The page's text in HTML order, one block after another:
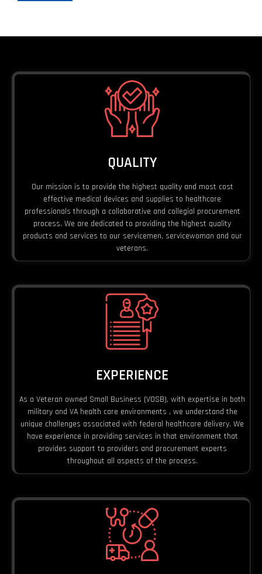
QUALITY
Our mission is to provide the highest quality and most cost
effective medical devices and supplies to healthcare
professionals through a collaborative and collegial procurement
process. We are dedicated to providing the highest quality
products and services to our servicemen, servicewoman and our
veterans.
EXPERIENCE
As a Veteran owned Small Business (VOSB), with expertise in both
military and VA health care environments , we understand the
unique challenges associated with federal healthcare delivery. We
have experience in providing services in that environment that
provides support to providers and procurement experts
throughout all aspects of the process.